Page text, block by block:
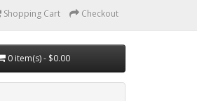
Shopping Cart Checkout
0 item(s) - $0.00